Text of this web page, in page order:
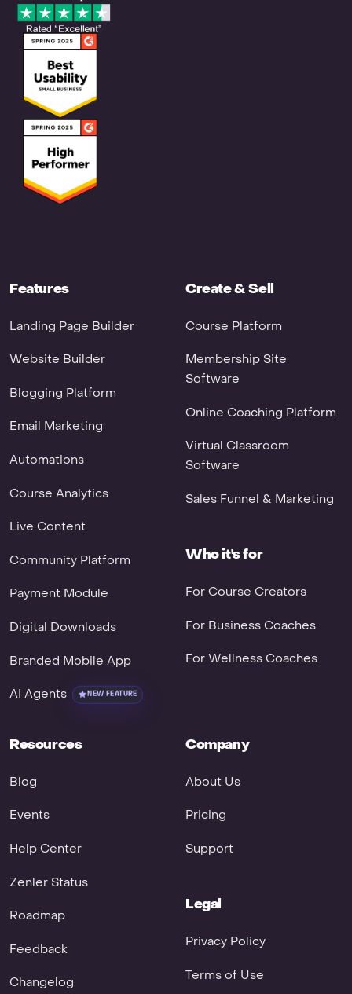
Features
Landing Page Builder
Website Builder
Blogging Platform
Email Marketing
Automations
Course Analytics
Live Content
Community Platform
Payment Module
Digital Downloads
Branded Mobile App
AI Agents NEW FEATURE
Create & Sell
Course Platform
Membership Site
Software
Online Coaching Platform
Virtual Classroom
Software
Sales Funnel & Marketing
Who it's for
For Course Creators
For Business Coaches
For Wellness Coaches
Resources
Blog
Events
Help Center
Zenler Status
Roadmap
Feedback
Changelog
Company
About Us
Pricing
Support
Legal
Privacy Policy
Terms of Use